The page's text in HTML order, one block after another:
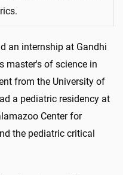
an internship at Gandhi
master's of science in
from the University of
a pediatric residency at
Center for
the pediatric critical